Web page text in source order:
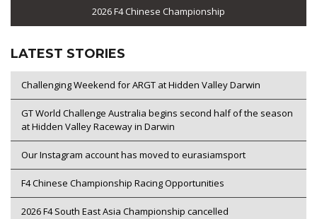
2026 F4 Chinese Championship
LATEST STORIES
Challenging Weekend for ARGT at Hidden Valley Darwin
GT World Challenge Australia begins second half of the season
at Hidden Valley Raceway in Darwin
Our Instagram account has moved to eurasiamsport
F4 Chinese Championship Racing Opportunities
2026 F4 South East Asia Championship cancelled